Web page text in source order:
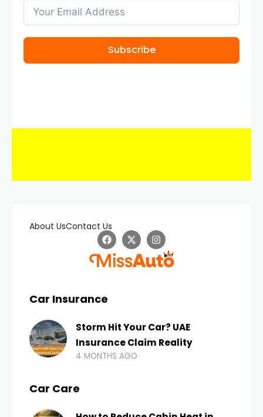
Subscribe
About UsContact Us
Car Insurance
Storm Hit Your Car? UAE
Insurance Claim Reality
4 MONTHS AGO
Car Care